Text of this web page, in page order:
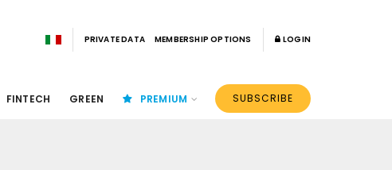
PRIVATE DATA MEMBERSHIP OPTIONS LOGIN
FINTECH GREEN PREMIUM SUBSCRIBE